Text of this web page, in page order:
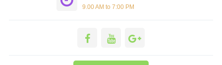
9.00 AM to 7:00 PM